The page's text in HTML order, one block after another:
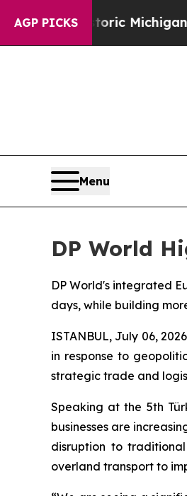
AGP PICKSMichigan Win:
Menu
DP World
DP World's integrated
days, while building
ISTANBUL, July 06,
in response to
strategic trade and
Speaking at the 5th
businesses are
disruption to
overland transport to